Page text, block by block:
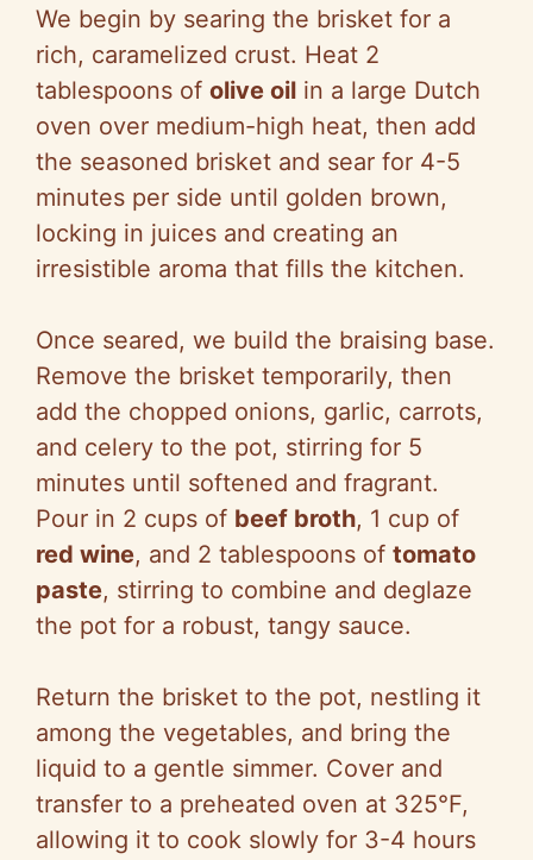
We begin by searing the brisket for a
rich, caramelized crust. Heat 2
tablespoons of olive oil in a large Dutch
oven over medium-high heat, then add
the seasoned brisket and sear for 4-5
minutes per side until golden brown,
locking in juices and creating an
irresistible aroma that fills the kitchen.
Once seared, we build the braising base.
Remove the brisket temporarily, then
add the chopped onions, garlic, carrots,
and celery to the pot, stirring for 5
minutes until softened and fragrant.
Pour in 2 cups of beef broth, 1 cup of
red wine, and 2 tablespoons of tomato
paste, stirring to combine and deglaze
the pot for a robust, tangy sauce.
Return the brisket to the pot, nestling it
among the vegetables, and bring the
liquid to a gentle simmer. Cover and
transfer to a preheated oven at 325°F,
allowing it to cook slowly for 3-4 hours